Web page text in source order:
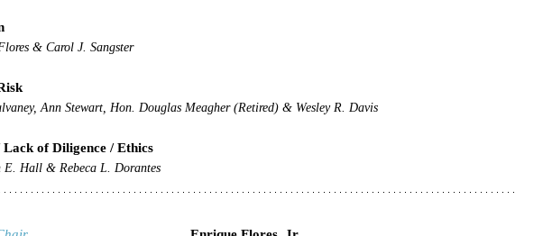
& Carol J. Sangster
Ann Stewart, Hon. Douglas Meagher (Retired) & Wesley R. Davis
of Diligence / Ethics
E. Hall & Rebeca L. Dorantes